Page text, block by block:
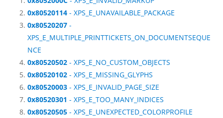
0x80520114 - XPS_E_UNAVAILABLE_PACKAGE
0x80520207 -
XPS_E_MULTIPLE_PRINTTICKETS_ON_DOCUMENTSEQUE
NCE
0x80520502 - XPS_E_NO_CUSTOM_OBJECTS
0x80520102 - XPS_E_MISSING_GLYPHS
0x80520003 - XPS_E_INVALID_PAGE_SIZE
0x80520301 - XPS_E_TOO_MANY_INDICES
0x80520505 - XPS_E_UNEXPECTED_COLORPROFILE